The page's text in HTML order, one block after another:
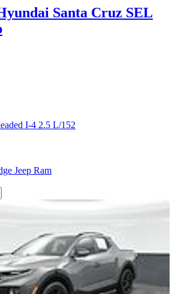
Santa Cruz SEL
I-4 2.5 L/152
Jeep Ram